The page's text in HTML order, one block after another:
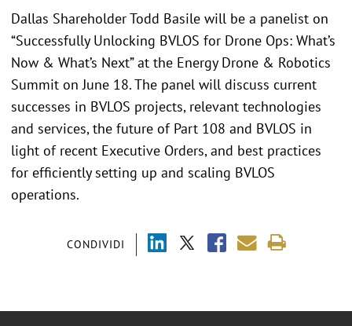
CONDIVIDI
Dallas Shareholder Todd Basile will be a panelist on
“Successfully Unlocking BVLOS for Drone Ops: What’s
Now & What’s Next” at the Energy Drone & Robotics
Summit on June 18. The panel will discuss current
successes in BVLOS projects, relevant technologies
and services, the future of Part 108 and BVLOS in
light of recent Executive Orders, and best practices
for efficiently setting up and scaling BVLOS
operations.